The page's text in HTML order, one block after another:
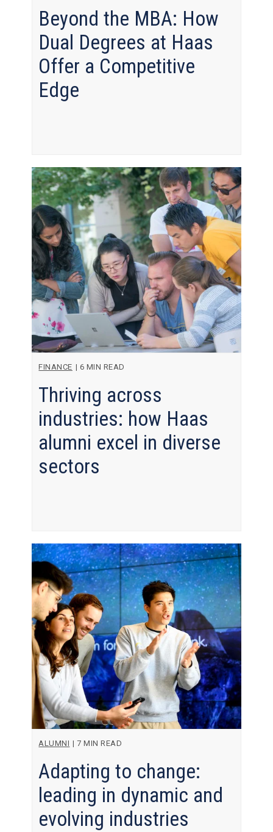
Beyond the MBA: How
Dual Degrees at Haas
Offer a Competitive
Edge
FINANCE | 6 MIN READ
Thriving across
industries: how Haas
alumni excel in diverse
sectors
ALUMNI |7 MIN READ
Adapting to change:
leading in dynamic and
evolving industries